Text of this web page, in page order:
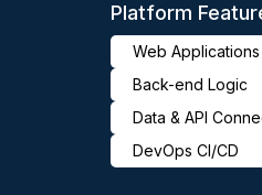
Platform
Web Applications
Back-end Logic
Data & API
DevOps CI/CD